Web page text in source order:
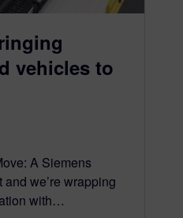
vehicles to
A Siemens
we’re wrapping
with…